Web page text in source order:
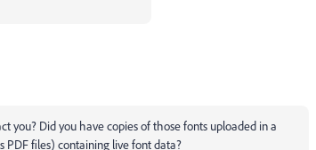
you? Did you have copies of those fonts uploaded in a
PDF files) containing live font data?